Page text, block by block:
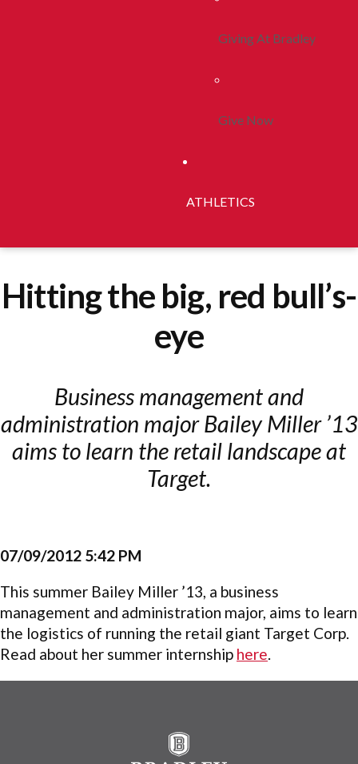
Giving At Bradley
Give Now
ATHLETICS
Hitting the big, red bull’s-
eye
Business management and
administration major Bailey Miller ’13
aims to learn the retail landscape at
Target.
07/09/2012 5:42 PM
This summer Bailey Miller ’13, a business
management and administration major, aims to learn
the logistics of running the retail giant Target Corp.
Read about her summer internship here.